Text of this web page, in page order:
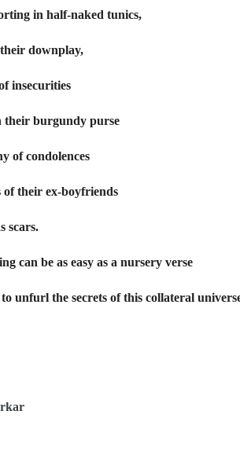
in half-naked tunics,
downplay,
insecurities
their burgundy purse
of condolences
of their ex-boyfriends
scars.
can be as easy as a nursery verse
to unfurl the secrets of this collateral